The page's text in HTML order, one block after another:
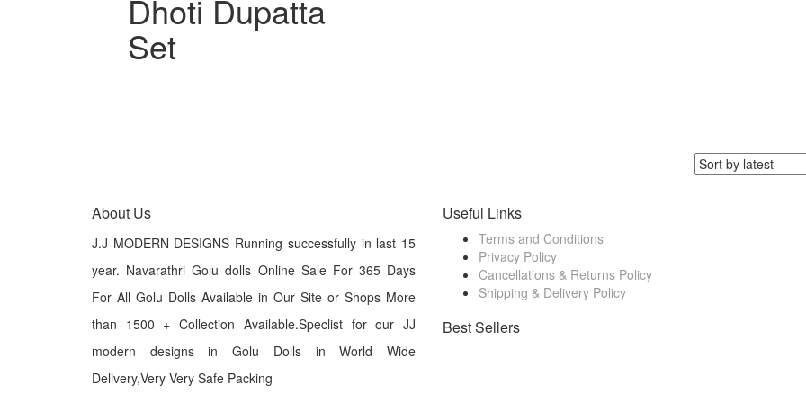
Dhoti Dupatta
Set
About Us
J.J MODERN DESIGNS Running successfully in last 15
year. Navarathri Golu dolls Online Sale For 365 Days
For All Golu Dolls Available in Our Site or Shops More
than 1500 + Collection Available.Speclist for our JJ
modern designs in Golu Dolls in World Wide
Delivery,Very Very Safe Packing
Useful Links
Terms and Conditions
Privacy Policy
Cancellations & Returns Policy
Shipping & Delivery Policy
Best Sellers